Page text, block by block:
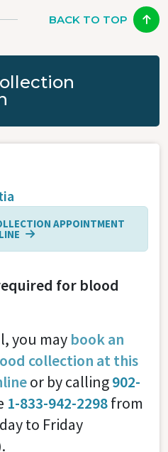
BACK TO TOP
APPOINTMENT
for blood
you may book an
collection at this
or by calling902-
1-833-942-2298from
to Friday